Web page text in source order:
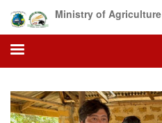
main
content
Ministry of Agriculture